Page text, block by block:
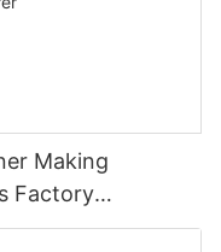
Making
Factory